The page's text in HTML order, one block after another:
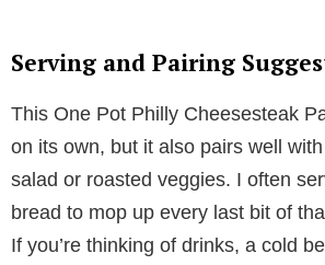
Serving and Pairing
This One Pot Philly Cheesesteak
on its own, but it also pairs well
salad or roasted veggies. I often
bread to mop up every last bit of
If you’re thinking of drinks, a cold